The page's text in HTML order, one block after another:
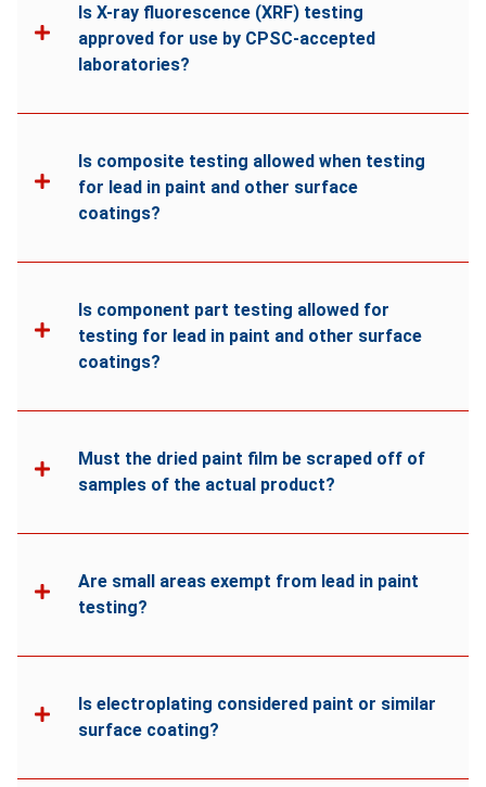
Is X-ray fluorescence (XRF) testing
approved for use by CPSC-accepted
laboratories?
Is composite testing allowed when testing
for lead in paint and other surface
coatings?
Is component part testing allowed for
testing for lead in paint and other surface
coatings?
Must the dried paint film be scraped off of
samples of the actual product?
Are small areas exempt from lead in paint
testing?
Is electroplating considered paint or similar
surface coating?